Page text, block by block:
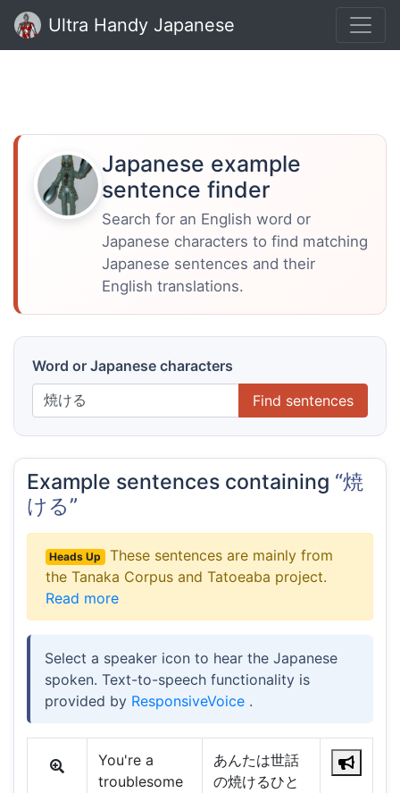
Ultra Handy Japanese
Japanese example
sentence finder
Search for an English word or
Japanese characters to find matching
Japanese sentences and their
English translations.
Word or Japanese characters
Find sentences
Example sentences containing “焼
ける”
Heads Up
These sentences are mainly from
the Tanaka Corpus and Tatoeaba project.
Read more
Select a speaker icon to hear the Japanese
spoken. Text-to-speech functionality is
provided by ResponsiveVoice .
You're a
troublesome
あんたは世話
の焼けるひと